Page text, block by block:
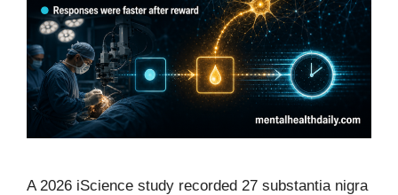
A 2026 iScience study recorded 27 substantia nigra